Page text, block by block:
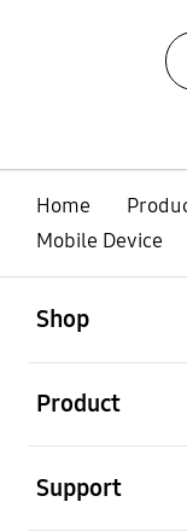
Home
Mobile Device
Shop
Product
Support